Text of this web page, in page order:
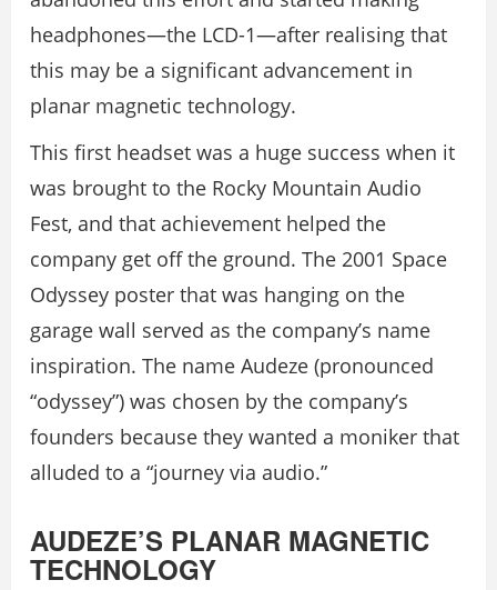
headphones—the LCD-1—after realising that
this may be a significant advancement in
planar magnetic technology.
This first headset was a huge success when it
was brought to the Rocky Mountain Audio
Fest, and that achievement helped the
company get off the ground. The 2001 Space
Odyssey poster that was hanging on the
garage wall served as the company’s name
inspiration. The name Audeze (pronounced
“odyssey”) was chosen by the company’s
founders because they wanted a moniker that
alluded to a “journey via audio.”
AUDEZE’S PLANAR MAGNETIC
TECHNOLOGY